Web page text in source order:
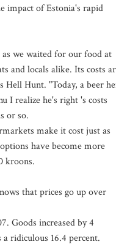
impact of Estonia's rapid
we waited for our food at
and locals alike. Its costs
Hell Hunt. "Today, a beer
I realize he's right 's costs
or so.
make it cost just as
have become more
kroons.
that prices go up over
Goods increased by 4
ridiculous 16.4 percent.